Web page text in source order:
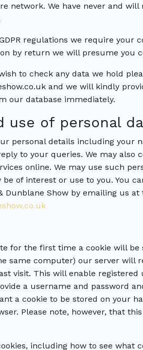
network. We have never and
regulations we require your
by return we will presume you
to check any data we hold
and we will kindly
our database immediately.
use of personal
personal details including your
to your queries. We may also
online. We may use such
of interest or use to you. You
Dunblane Show by emailing us at
for the first time a cookie will
same computer) our server will
visit. This will enable registered
a username and password
a cookie to be stored on your
Please note, however, that
including how to see what